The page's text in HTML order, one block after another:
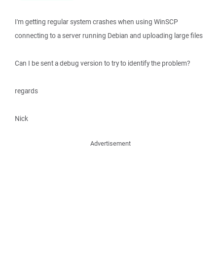
I'm getting regular system crashes when using WinSCP
connecting to a server running Debian and uploading large files
Can I be sent a debug version to try to identify the problem?
regards
Nick
Advertisement